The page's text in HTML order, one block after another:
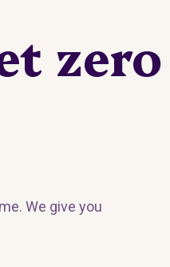
zero
We give you